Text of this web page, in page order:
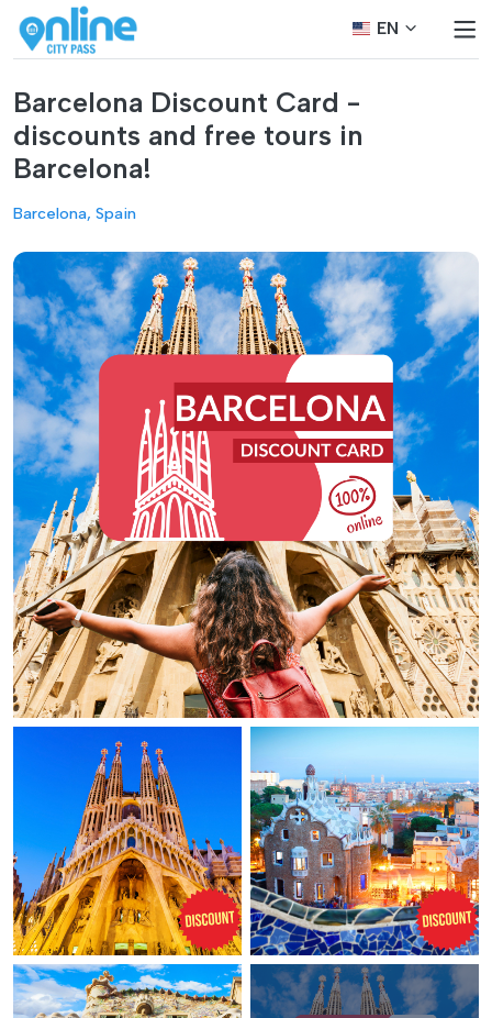
EN
Barcelona Discount Card -
discounts and free tours in
Barcelona!
Barcelona, Spain